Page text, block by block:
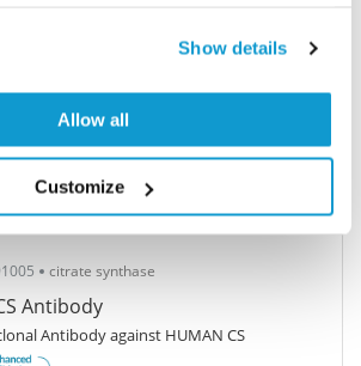
Show details
Allow all
Customize
citrate synthase
Antibody
Antibody against HUMAN CS